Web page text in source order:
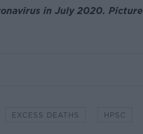
in July 2020. Picture
EXCESS DEATHS HPSC